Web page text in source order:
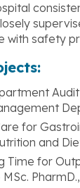
with safety
for
and
Time for
MSc.